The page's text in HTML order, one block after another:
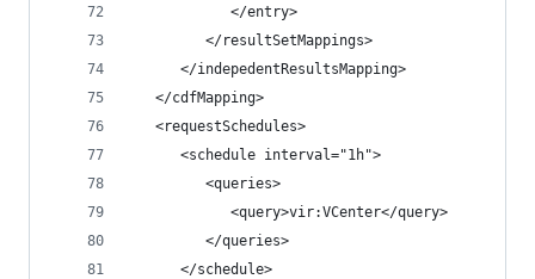
            </entry>
         </resultSetMappings>
      </indepedentResultsMapping>
   </cdfMapping>
   <requestSchedules>
      <schedule interval="1h">
         <queries>
            <query>vir:VCenter</query>
         </queries>
      </schedule>